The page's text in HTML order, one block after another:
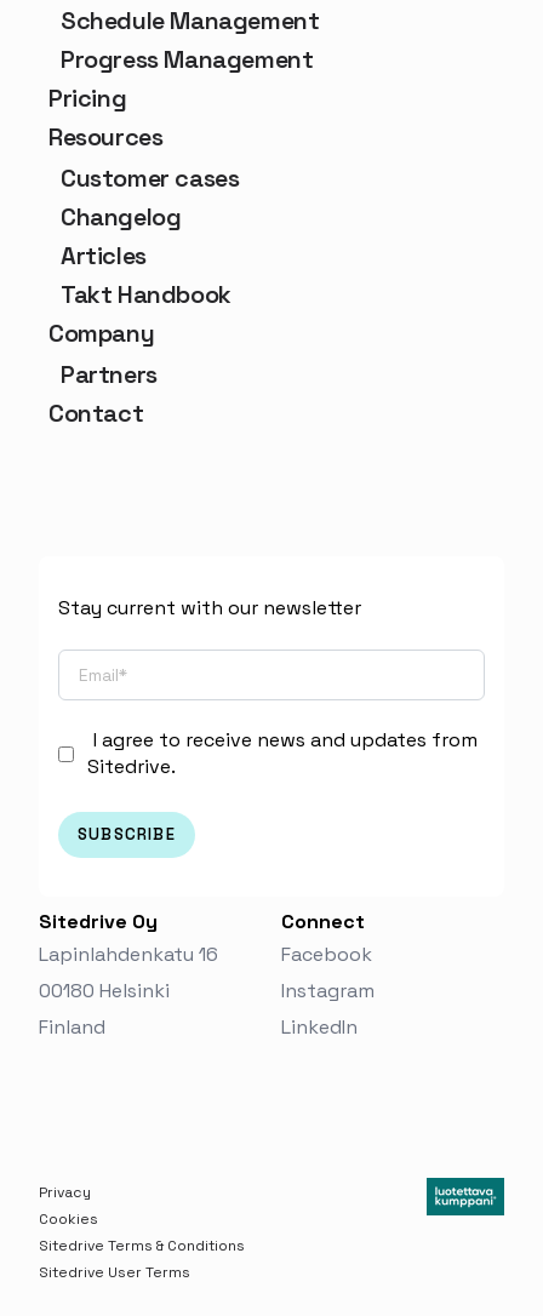
Schedule Management
Progress Management
Pricing
Resources
Customer cases
Changelog
Articles
Takt Handbook
Company
Partners
Contact
Stay current with our newsletter
I agree to receive news and updates from
Sitedrive.
Sitedrive Oy
Lapinlahdenkatu 16
00180 Helsinki
Finland‬
Connect
Facebook
Instagram
LinkedIn
Privacy
Cookies
Sitedrive Terms & Conditions
Sitedrive User Terms